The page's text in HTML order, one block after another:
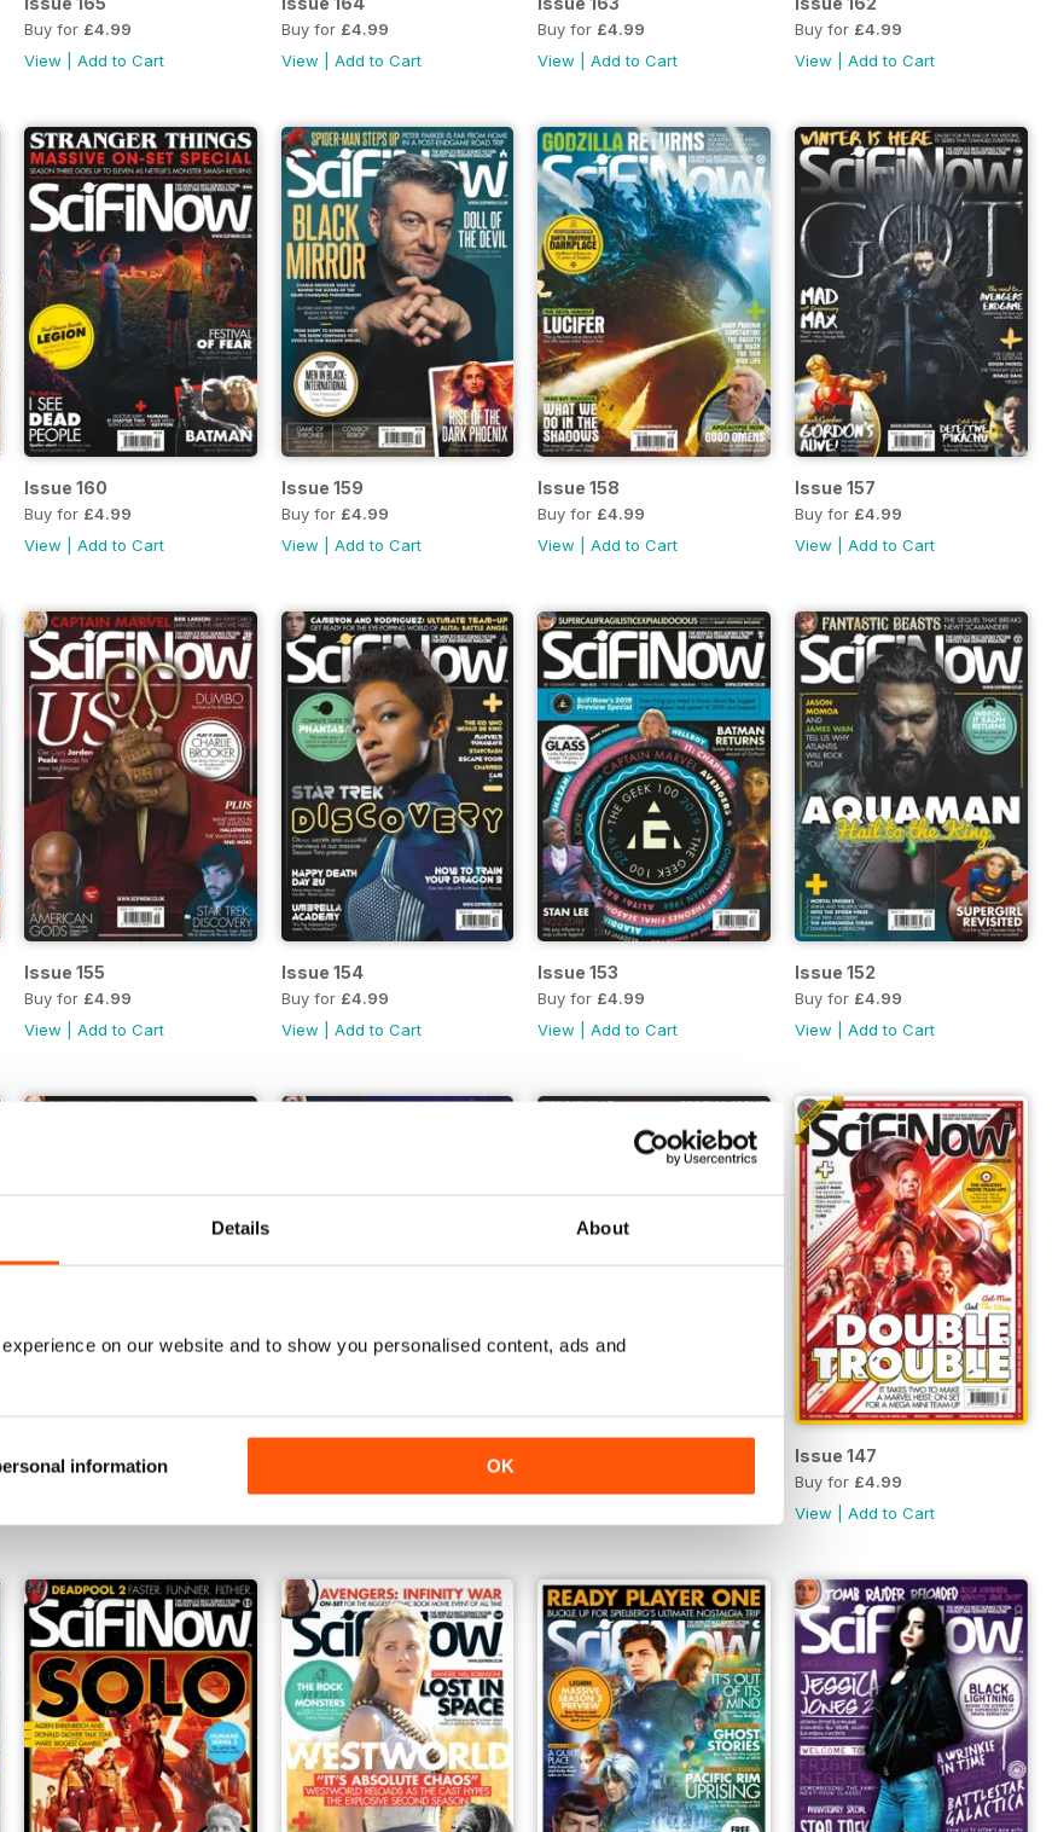
Details About
on our website and to show you personalised content, ads and
information OK
Buy for £4.99
View
Add to Cart
Buy for £4.99
View
Add to Cart
Buy for £4.99
View |Add to Cart
Buy for £4.99
View |Add to Cart
Issue 160
Buy for £4.99
View
Add to Cart
Issue 159
Buy for £4.99
View
Add to Cart
Issue 158
Buy for £4.99
View |Add to Cart
Issue 157
Buy for £4.99
View |Add to Cart
Issue 155
Buy for £4.99
View
Add to Cart
Issue 154
Buy for £4.99
View
Add to Cart
Issue 153
Buy for £4.99
View |Add to Cart
Issue 152
Buy for £4.99
View |Add to Cart
Issue 150 Issue 147
Buy for £4.99
View |Add to Cart